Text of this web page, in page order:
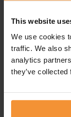
This website
We use cookies
traffic. We also
analytics
they’ve
Free Consultation
Terms &
Sign up to our